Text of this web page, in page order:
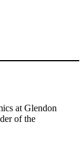
at Glendon
of the